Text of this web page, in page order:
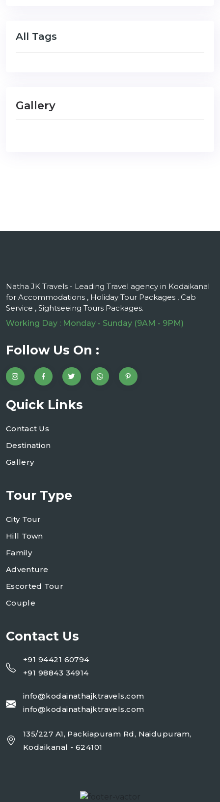
All Tags
Gallery
Natha JK Travels - Leading Travel agency in Kodaikanal
for Accommodations , Holiday Tour Packages , Cab
Service , Sightseeing Tours Packages.
Working Day : Monday - Sunday (9AM - 9PM)
Follow Us On :
Quick Links
Contact Us
Destination
Gallery
Tour Type
City Tour
Hill Town
Family
Adventure
Escorted Tour
Couple
Contact Us
+91 94421 60794
+91 98843 34914
info@kodainathajktravels.com
info@kodainathajktravels.com
135/227 A1, Packiapuram Rd, Naidupuram,
Kodaikanal - 624101